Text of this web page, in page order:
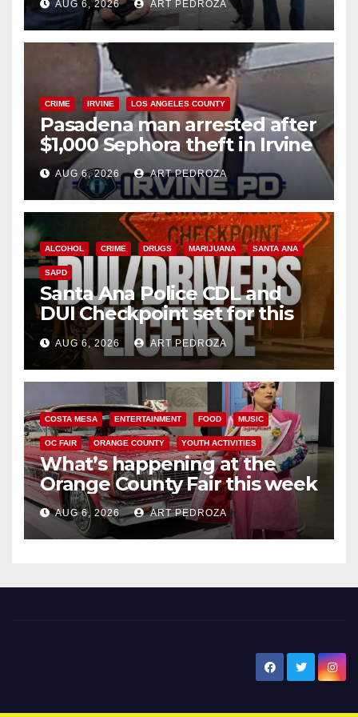
surge
AUG 6, 2026 ART PEDROZA
CRIME IRVINE LOS ANGELES COUNTY
Pasadena man arrested after
$1,000 Sephora theft in Irvine
AUG 6, 2026 ART PEDROZA
ALCOHOL CRIME DRUGS MARIJUANA SANTA ANA
SAPD
Santa Ana Police CDL and
DUI Checkpoint set for this
Friday night, August 7
AUG 6, 2026 ART PEDROZA
COSTA MESA ENTERTAINMENT FOOD MUSIC
OC FAIR ORANGE COUNTY YOUTH ACTIVITIES
What’s happening at the
Orange County Fair this week
AUG 6, 2026 ART PEDROZA